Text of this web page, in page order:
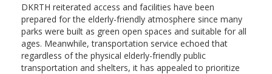
DKRTH reiterated access and facilities have been
prepared for the elderly-friendly atmosphere since many
parks were built as green open spaces and suitable for all
ages. Meanwhile, transportation service echoed that
regardless of the physical elderly-friendly public
transportation and shelters, it has appealed to prioritize